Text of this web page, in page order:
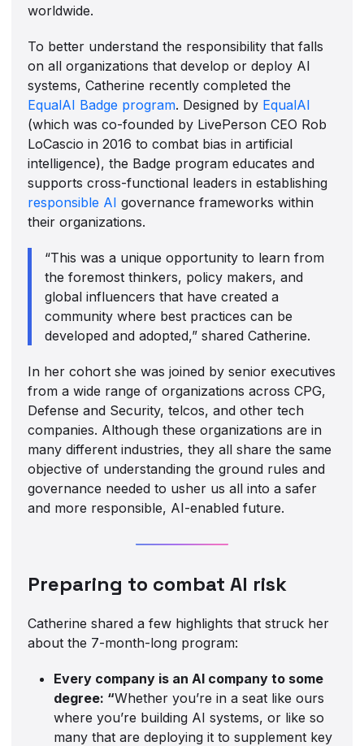
worldwide.
To better understand the responsibility that falls
on all organizations that develop or deploy AI
systems, Catherine recently completed the
EqualAI Badge program. Designed by EqualAI
(which was co-founded by LivePerson CEO Rob
LoCascio in 2016 to combat bias in artificial
intelligence), the Badge program educates and
supports cross-functional leaders in establishing
responsible AI governance frameworks within
their organizations.
“This was a unique opportunity to learn from
the foremost thinkers, policy makers, and
global influencers that have created a
community where best practices can be
developed and adopted,” shared Catherine.
In her cohort she was joined by senior executives
from a wide range of organizations across CPG,
Defense and Security, telcos, and other tech
companies. Although these organizations are in
many different industries, they all share the same
objective of understanding the ground rules and
governance needed to usher us all into a safer
and more responsible, AI-enabled future.
Preparing to combat AI risk
Catherine shared a few highlights that struck her
about the 7-month-long program:
Every company is an AI company to some
degree: “Whether you’re in a seat like ours
where you’re building AI systems, or like so
many that are deploying it to supplement key